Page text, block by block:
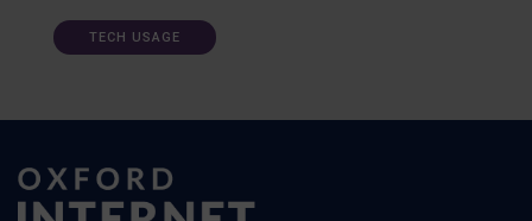
TECH USAGE